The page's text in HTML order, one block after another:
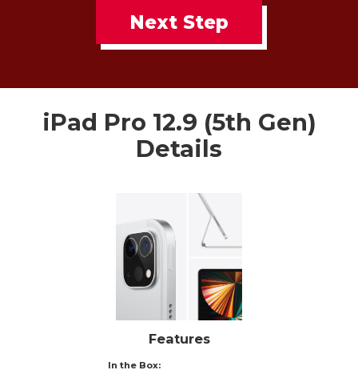
Next Step
iPad Pro 12.9 (5th Gen)
Details
Features
In the Box: